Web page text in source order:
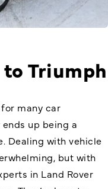
Triumph
many car
up being a
Dealing with vehicle
but with
in Land Rover